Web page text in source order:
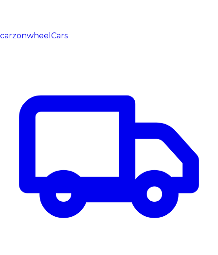
carzonwheel Cars